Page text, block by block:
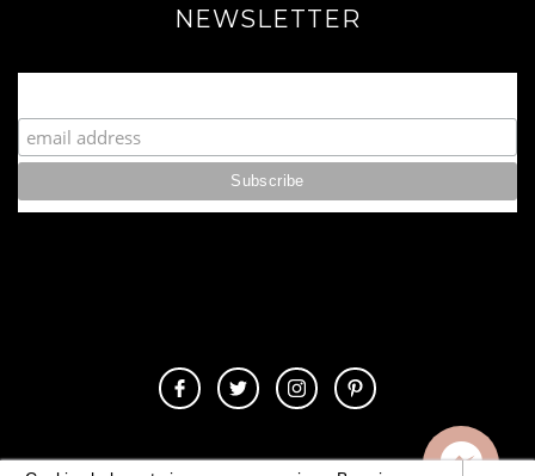
NEWSLETTER
© 2020 Copyrights. All Rights Reserved.